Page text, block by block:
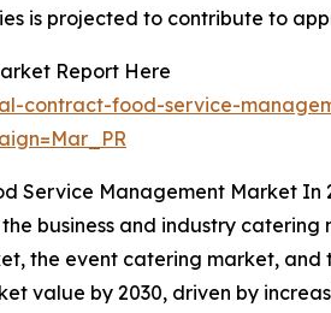
is projected to contribute to
Report Here
contract-food-service-
Service Management Market In
business and industry
the event catering market, and
value by 2030, driven by